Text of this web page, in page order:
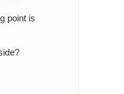
point is